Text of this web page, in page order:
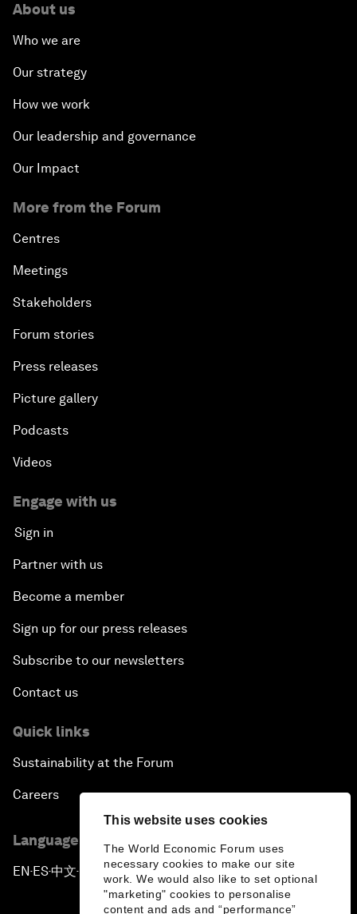
This website uses cookies
The World Economic Forum uses
necessary cookies to make our site
work. We would also like to set optional
"marketing" cookies to personalise
content and ads and “performance”
About us
Who we are
Our strategy
How we work
Our leadership and governance
Our Impact
More from the Forum
Centres
Meetings
Stakeholders
Forum stories
Press releases
Picture gallery
Podcasts
Videos
Engage with us
Sign in
Partner with us
Become a member
Sign up for our press releases
Subscribe to our newsletters
Contact us
Quick links
Sustainability at the Forum
Careers
Language editions
EN ▪ ES▪中文▪ 日本語